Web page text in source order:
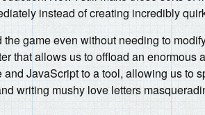
instead of creating incredibly
the game even without needing to
that allows us to offload an enormous
and JavaScript to a tool, allowing us to
writing mushy love letters